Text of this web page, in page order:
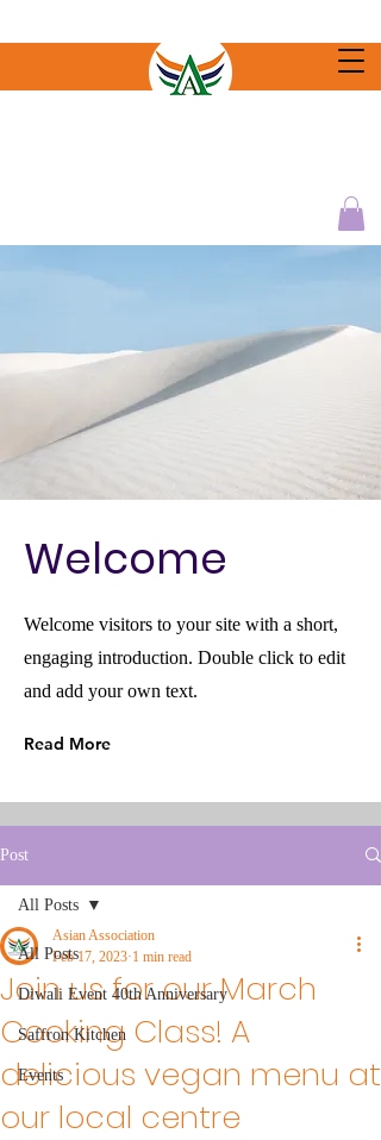
Welcome
Welcome visitors to your site with a short,
engaging introduction. Double click to edit
and add your own text.
Read More
Post
All Posts
Diwali Event 40th Anniversary
Saffron Kitchen
Events
All Posts
Join us for our March
Cooking Class! A
delicious vegan menu at
our local centre
Asian Association
Feb 17, 2023 1 min read